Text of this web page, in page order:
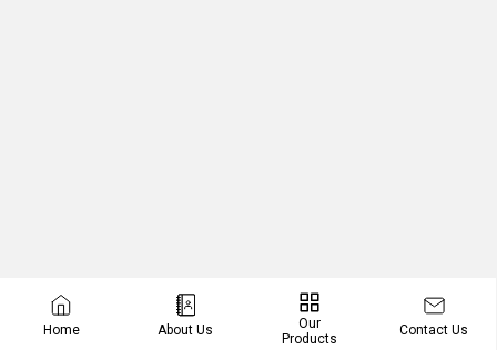
Home About Us
Our
Products
Contact Us